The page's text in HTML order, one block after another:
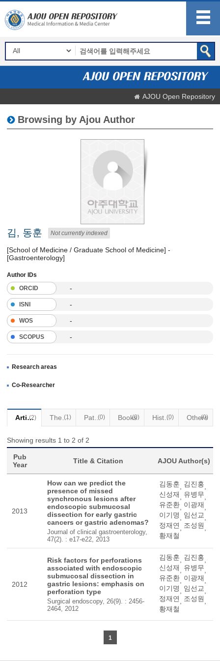
AJOU Open Repository
Browsing by Ajou Author
김, 동훈 Not currently indexed
[School of Medicine / Graduate School of Medicine] -
[Gastroenterology]
Author IDs
ORCID
-
ISNI -
WOS -
SCOPUS -
Research areas
Co-Researcher
Articles
(2) Thesis
(1) Patents(0) Books
(0) Historical Materials
(0) Others
(0)
Showing results 1 to 2 of 2
Pub
Year
Title & Citation AJOU Author(s)
2013
How can we predict the
presence of missed
synchronous lesions after
endoscopic submucosal
dissection for early gastric
cancers or gastric adenomas?
Journal of clinical gastroenterology,
47(2). : e17-e22, 2013
김동훈 김진홍
신성재
유병무
유준환 이광재
이기명
임선교
정재연
조성원
황재철
2012
Risk factors for perforations
associated with endoscopic
submucosal dissection in
gastric lesions: emphasis on
perforation type
Surgical endoscopy, 26(9). : 2456-
2464, 2012
김동훈 김진홍
신성재
유병무
유준환 이광재
이기명
임선교
정재연
조성원
황재철
1